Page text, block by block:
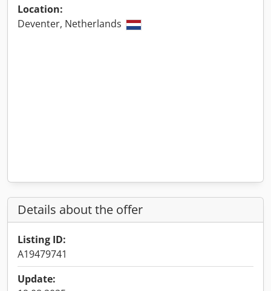
Location:
Deventer, Netherlands
Details about the offer
Listing ID:
A19479741
Update: